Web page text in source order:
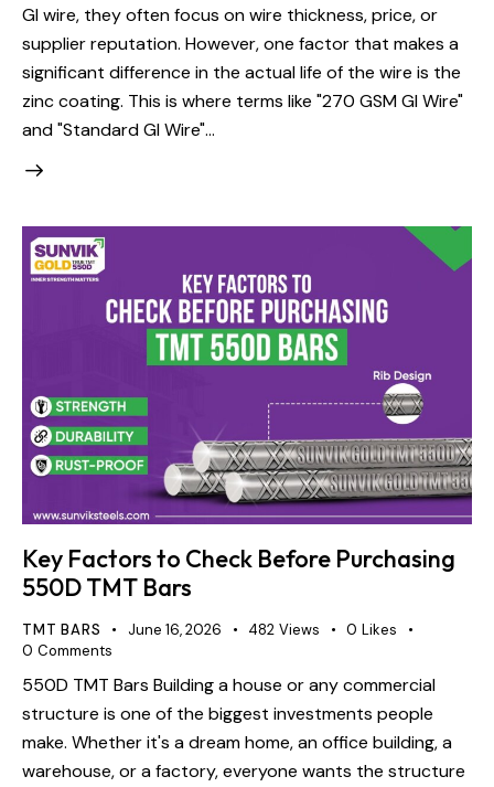
GI wire, they often focus on wire thickness, price, or
supplier reputation. However, one factor that makes a
significant difference in the actual life of the wire is the
zinc coating. This is where terms like "270 GSM GI Wire"
and "Standard GI Wire"…
Key Factors to Check Before Purchasing
550D TMT Bars
TMT BARS June 16, 2026 482 Views 0 Likes
0 Comments
550D TMT Bars Building a house or any commercial
structure is one of the biggest investments people
make. Whether it's a dream home, an office building, a
warehouse, or a factory, everyone wants the structure